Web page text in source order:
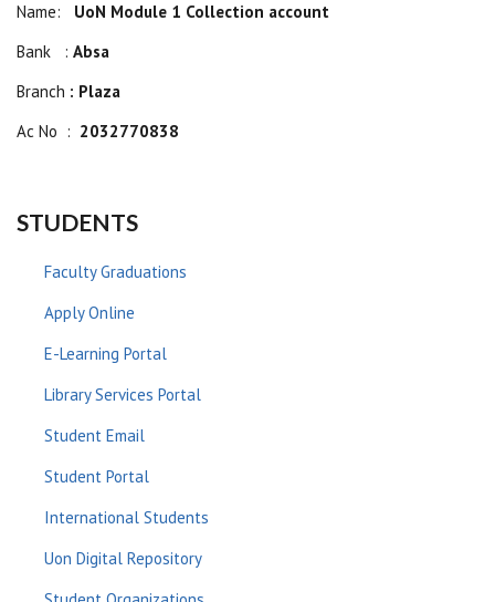
Name: UoN Module 1 Collection account
Bank : Absa
Branch : Plaza
Ac No : 2032770838
STUDENTS
Faculty Graduations
Apply Online
E-Learning Portal
Library Services Portal
Student Email
Student Portal
International Students
Uon Digital Repository